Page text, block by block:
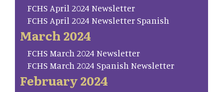
FCHS April 2024 Newsletter
FCHS April 2024 Newsletter Spanish
March 2024
FCHS March 2024 Newsletter
FCHS March 2024 Spanish Newsletter
February 2024